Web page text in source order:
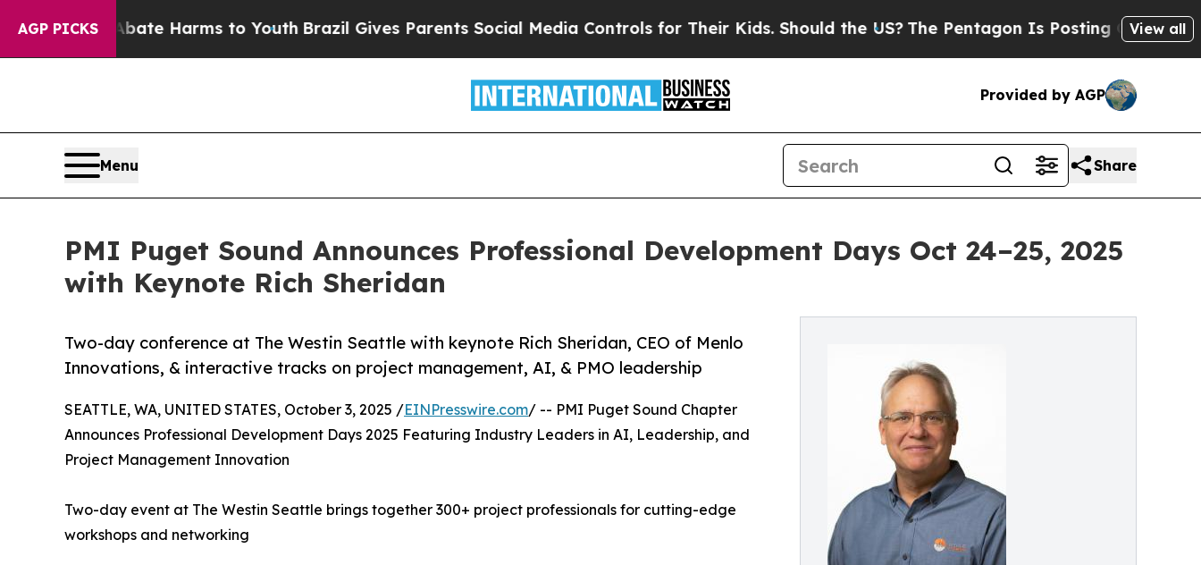
AGP PICKS
Abate Harms to YouthBrazil Gives Parents Social Media Controls for Their Kids. Should the US?The Pentagon Is Posting Cryptic BiblicalView all
Provided by AGP
Menu Share
PMI Puget Sound Announces Professional Development Days Oct 24–25, 2025
with Keynote Rich Sheridan
Two-day conference at The Westin Seattle with keynote Rich Sheridan, CEO of Menlo
Innovations, & interactive tracks on project management, AI, & PMO leadership
SEATTLE, WA, UNITED STATES, October 3, 2025 /EINPresswire.com/ -- PMI Puget Sound Chapter
Announces Professional Development Days 2025 Featuring Industry Leaders in AI, Leadership, and
Project Management Innovation
Two-day event at The Westin Seattle brings together 300+ project professionals for cutting-edge
workshops and networking